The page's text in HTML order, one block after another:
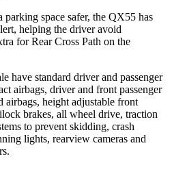
space safer, the QX55 has
helping the driver avoid
for Rear Cross Path on the
have standard driver and passenger
airbags, driver and front passenger
airbags, height adjustable front
brakes, all wheel drive, traction
to prevent skidding, crash
lights, rearview cameras and